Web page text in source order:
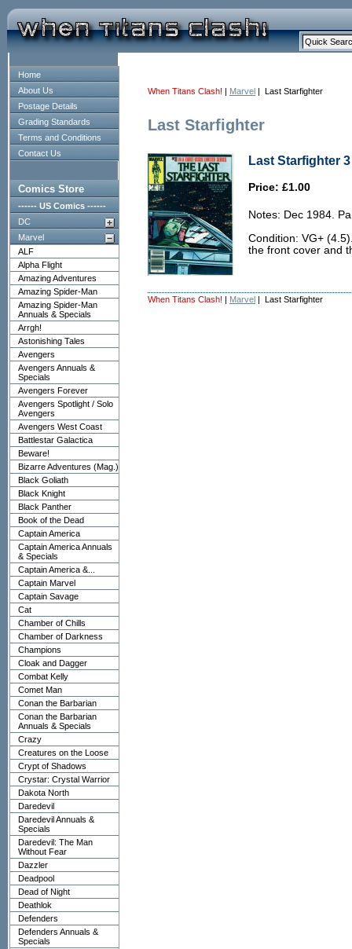
Home
About Us
Postage Details
Grading Standards
Terms and Conditions
Contact Us
Comics Store
------ US Comics ------
DC
Marvel
ALF
Alpha Flight
Amazing Adventures
Amazing Spider-Man
Amazing Spider-Man
Annuals & Specials
Arrgh!
Astonishing Tales
Avengers
Avengers Annuals &
Specials
Avengers Forever
Avengers Spotlight / Solo
Avengers
Avengers West Coast
Battlestar Galactica
Beware!
Bizarre Adventures (Mag.)
Black Goliath
Black Knight
Black Panther
Book of the Dead
Captain America
Captain America Annuals
& Specials
Captain America &...
Captain Marvel
Captain Savage
Cat
Chamber of Chills
Chamber of Darkness
Champions
Cloak and Dagger
Combat Kelly
Comet Man
Conan the Barbarian
Conan the Barbarian
Annuals & Specials
Crazy
Creatures on the Loose
Crypt of Shadows
Crystar: Crystal Warrior
Dakota North
Daredevil
Daredevil Annuals &
Specials
Daredevil: The Man
Without Fear
Dazzler
Deadpool
Dead of Night
Deathlok
Defenders
Defenders Annuals &
Specials
When Titans Clash! | Marvel | Last Starfighter
Last Starfighter
Last Starfighter 3
Price: £1.00
Notes: Dec 1984.
Condition: VG+
the front cover and
When Titans Clash! | Marvel | Last Starfighter